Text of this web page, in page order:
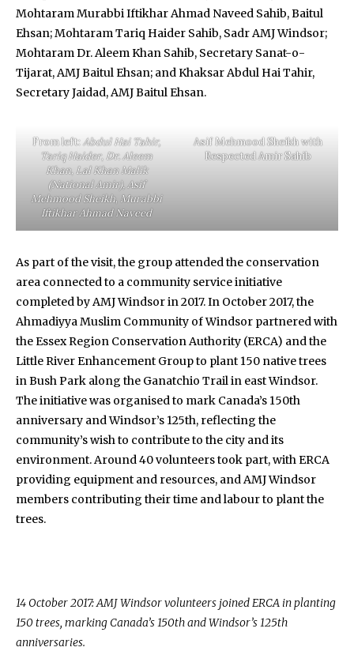
Mohtaram Murabbi Iftikhar Ahmad Naveed Sahib, Baitul
Ehsan; Mohtaram Tariq Haider Sahib, Sadr AMJ Windsor;
Mohtaram Dr. Aleem Khan Sahib, Secretary Sanat-o-
Tijarat, AMJ Baitul Ehsan; and Khaksar Abdul Hai Tahir,
Secretary Jaidad, AMJ Baitul Ehsan.
From left:Abdul Hai Tahir,
Tariq Haider,Dr. Aleem
Khan,Lal Khan Malik
(National Amir), Asif
Mehmood Sheikh, Murabbi
Iftikhar Ahmad Naveed
Asif Mehmood Sheikh with
Respected Amir Sahib
As part of the visit, the group attended the conservation
area connected to a community service initiative
completed by AMJ Windsor in 2017. In October 2017, the
Ahmadiyya Muslim Community of Windsor partnered with
the Essex Region Conservation Authority (ERCA) and the
Little River Enhancement Group to plant 150 native trees
in Bush Park along the Ganatchio Trail in east Windsor.
The initiative was organised to mark Canada’s 150th
anniversary and Windsor’s 125th, reflecting the
community’s wish to contribute to the city and its
environment. Around 40 volunteers took part, with ERCA
providing equipment and resources, and AMJ Windsor
members contributing their time and labour to plant the
trees.
14 October 2017: AMJ Windsor volunteers joined ERCA in planting
150 trees, marking Canada’s 150th and Windsor’s 125th
anniversaries.